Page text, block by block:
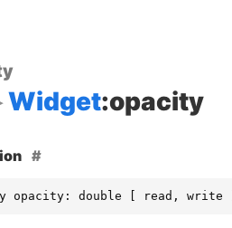
Widget:opacity
opacity: double [ read, write ]